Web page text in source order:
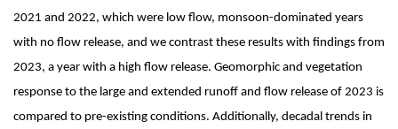
2021 and 2022, which were low flow, monsoon-dominated years
with no flow release, and we contrast these results with findings from
2023, a year with a high flow release. Geomorphic and vegetation
response to the large and extended runoff and flow release of 2023 is
compared to pre-existing conditions. Additionally, decadal trends in